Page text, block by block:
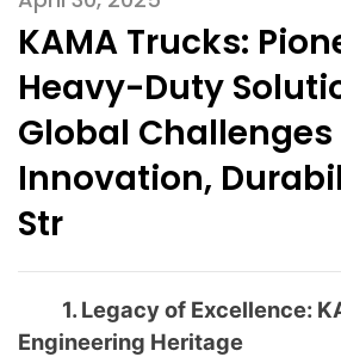
KAMA Trucks:
Heavy-Duty
Global
Innovation,
Str
1. Legacy of Excellence:
Engineering Heritage